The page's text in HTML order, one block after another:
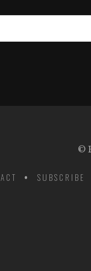
©
SUBSCRIBE